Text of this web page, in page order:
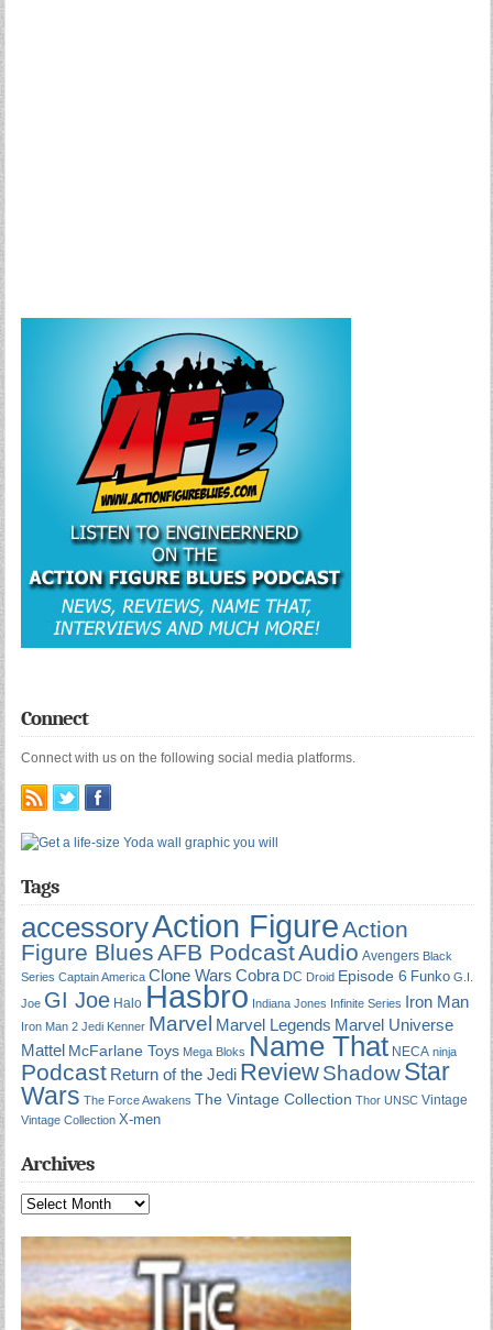
Connect
Connect with us on the following social media platforms.
Tags
accessoryAction FigureAction
Figure BluesAFB PodcastAudio Avengers Black
Series Captain America Clone Wars Cobra DC Droid Episode 6 Funko G.I.
Joe GI Joe Halo Hasbro Indiana Jones Infinite Series Iron Man
Iron Man 2 Jedi Kenner Marvel Marvel Legends Marvel Universe
Mattel McFarlane Toys Mega Bloks Name That NECA ninja
Podcast Return of the Jedi ReviewShadowStar
Wars The Force Awakens The Vintage Collection Thor UNSC Vintage
Vintage Collection X-men
Archives
Archives